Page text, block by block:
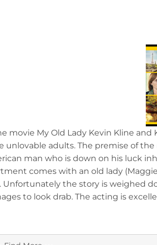
movie My Old Lady Kevin Kline
unlovable adults. The premise of
man who is down on his luck
comes with an old lady
Unfortunately the story is weighed
to look drab. The acting is